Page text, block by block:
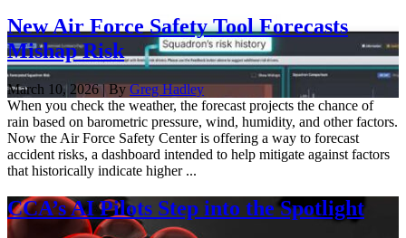
New Air Force Safety Tool Forecasts
Mishap Risk
March 10, 2026 | ByGreg Hadley
When you check the weather, the forecast projects the chance of
rain based on barometric pressure, wind, humidity, and other factors.
Now the Air Force Safety Center is offering a way to forecast
accident risks, a dashboard intended to help mitigate against factors
that historically indicate higher ...
CCA’s AI Pilots Step into the Spotlight